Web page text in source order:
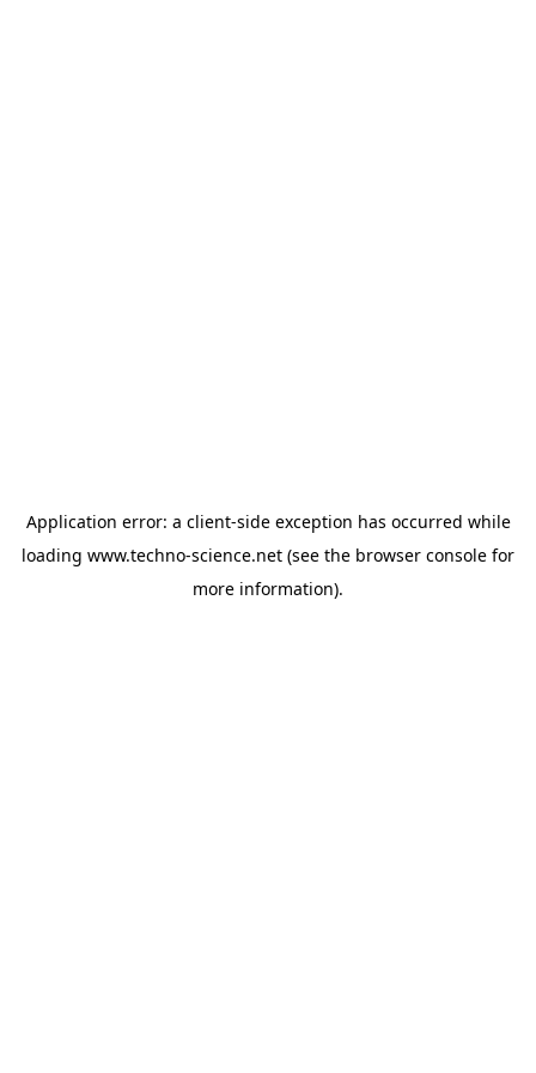
Application error: a client-side exception has occurred while
loading www.techno-science.net (see the browser console for
more information).